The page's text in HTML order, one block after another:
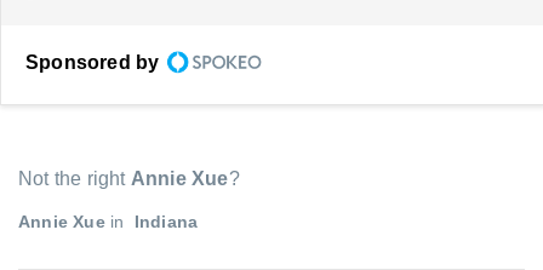
Sponsored by
Not the right Annie Xue?
Annie Xuein Indiana